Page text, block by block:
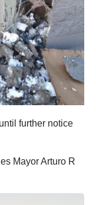
further notice
Mayor Arturo R